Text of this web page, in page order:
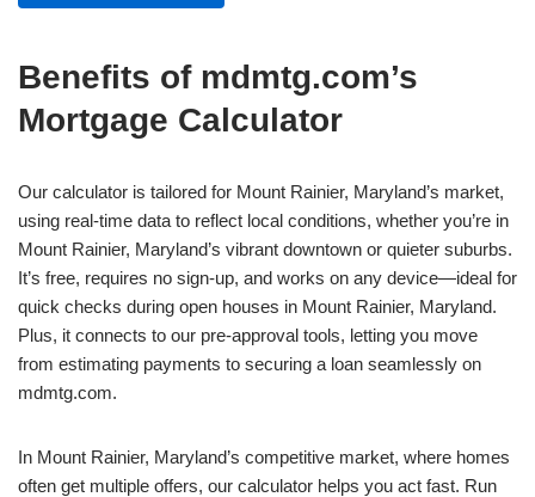
Benefits of mdmtg.com’s
Mortgage Calculator
Our calculator is tailored for Mount Rainier, Maryland’s market,
using real-time data to reflect local conditions, whether you’re in
Mount Rainier, Maryland’s vibrant downtown or quieter suburbs.
It’s free, requires no sign-up, and works on any device—ideal for
quick checks during open houses in Mount Rainier, Maryland.
Plus, it connects to our pre-approval tools, letting you move
from estimating payments to securing a loan seamlessly on
mdmtg.com.
In Mount Rainier, Maryland’s competitive market, where homes
often get multiple offers, our calculator helps you act fast. Run